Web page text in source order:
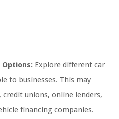
Options: Explore different car
to businesses. This may
unions, online lenders,
financing companies.